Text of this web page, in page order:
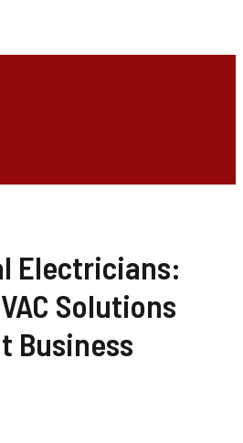
Electricians:
Solutions
Business